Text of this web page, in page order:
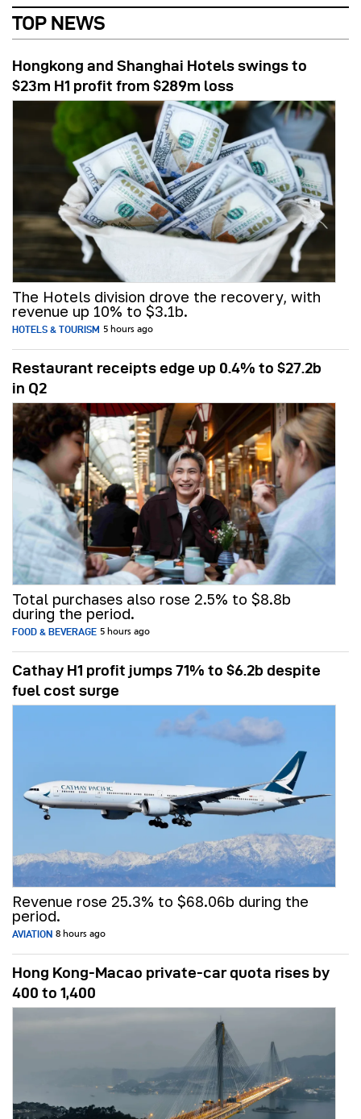
TOP NEWS
Hongkong and Shanghai Hotels swings to
$23m H1 profit from $289m loss
The Hotels division drove the recovery, with
revenue up 10% to $3.1b.
HOTELS & TOURISM 5 hours ago
Restaurant receipts edge up 0.4% to $27.2b
in Q2
Total purchases also rose 2.5% to $8.8b
during the period.
FOOD & BEVERAGE 5 hours ago
Cathay H1 profit jumps 71% to $6.2b despite
fuel cost surge
Revenue rose 25.3% to $68.06b during the
period.
AVIATION 8 hours ago
Hong Kong-Macao private-car quota rises by
400 to 1,400